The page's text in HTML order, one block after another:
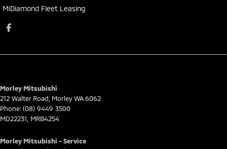
MiDiamond Fleet Leasing
Morley Mitsubishi
212 Walter Road MorleyWA6062
Phone: (08) 9449 3500
MD22231, MRB4254
Morley Mitsubishi - Service